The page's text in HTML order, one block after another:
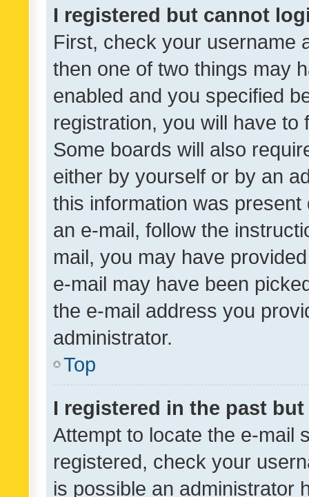
I registered but cannot
First, check your username
then one of two things may
enabled and you specified
registration, you will have
Some boards will also
either by yourself or by an
this information was
an e-mail, follow the
mail, you may have
e-mail may have been
the e-mail address you
administrator.
Top
I registered in the past
Attempt to locate the e-mail
registered, check your
is possible an administrator